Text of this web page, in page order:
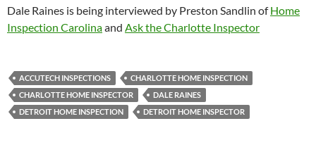
Dale Raines is being interviewed by Preston Sandlin ofHome
Inspection Carolinaand Ask the Charlotte Inspector
ACCUTECH INSPECTIONS
CHARLOTTE HOME INSPECTION
CHARLOTTE HOME INSPECTOR
DALE RAINES
DETROIT HOME INSPECTION
DETROIT HOME INSPECTOR